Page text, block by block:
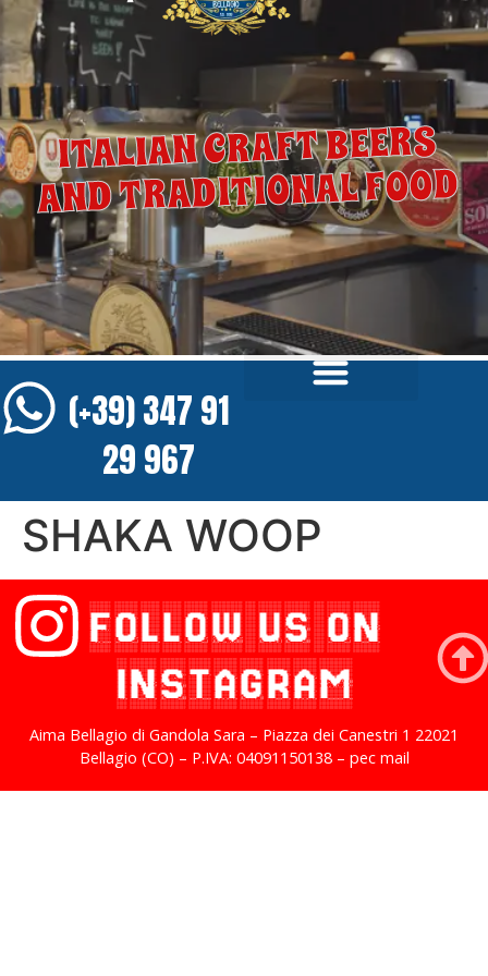
ITALIAN CRAFT BEERS
AND TRADITIONAL FOOD
(+39) 347 91
29 967
SHAKA WOOP
FOLLOW US ON
INSTAGRAM
Aima Bellagio di Gandola Sara – Piazza dei Canestri 1 22021
Bellagio (CO) – P.IVA: 04091150138 – pec mail